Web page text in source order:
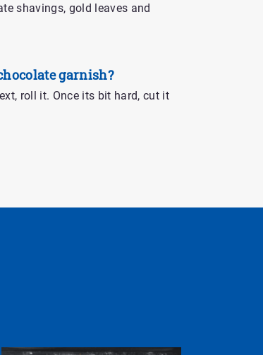
shavings, gold leaves and
garnish?
roll it. Once its bit hard, cut it